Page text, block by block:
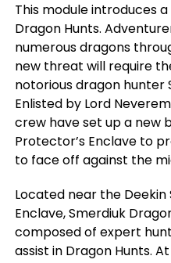
This module introduces
Dragon Hunts.
numerous dragons
new threat will require
notorious dragon hunter
Enlisted by Lord
crew have set up a new
Protector’s Enclave to
to face off against the
Located near the
Enclave, Smerdiuk
composed of expert
assist in Dragon Hunts.